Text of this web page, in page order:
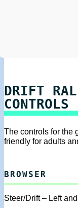
DRIFT
CONTROLS
The controls for the
friendly for adults
BROWSER
Steer/Drift – Left